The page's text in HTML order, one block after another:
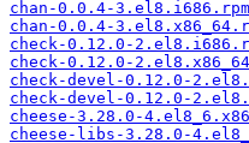
chan-0.0.4-3.el8.i686.rpm
chan-0.0.4-
check-0.12.0-
check-0.12.0-
check-devel-0.12.0-
check-devel-0.12.0-
cheese-3.28.0-
cheese-libs-3.28.0-